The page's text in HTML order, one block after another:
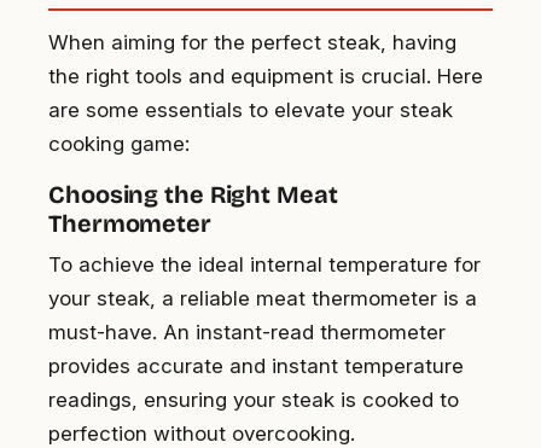
When aiming for the perfect steak, having
the right tools and equipment is crucial. Here
are some essentials to elevate your steak
cooking game:
Choosing the Right Meat
Thermometer
To achieve the ideal internal temperature for
your steak, a reliable meat thermometer is a
must-have. An instant-read thermometer
provides accurate and instant temperature
readings, ensuring your steak is cooked to
perfection without overcooking.